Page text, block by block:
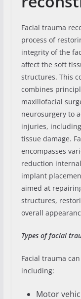
Facial trauma
process of
integrity of the
affect the soft
structures. This
combines
maxillofacial
neurosurgery to
injuries,
tissue damage.
encompasses
reduction
implant
aimed at
structures,
overall
Types of facial
Facial trauma
including:
Motor